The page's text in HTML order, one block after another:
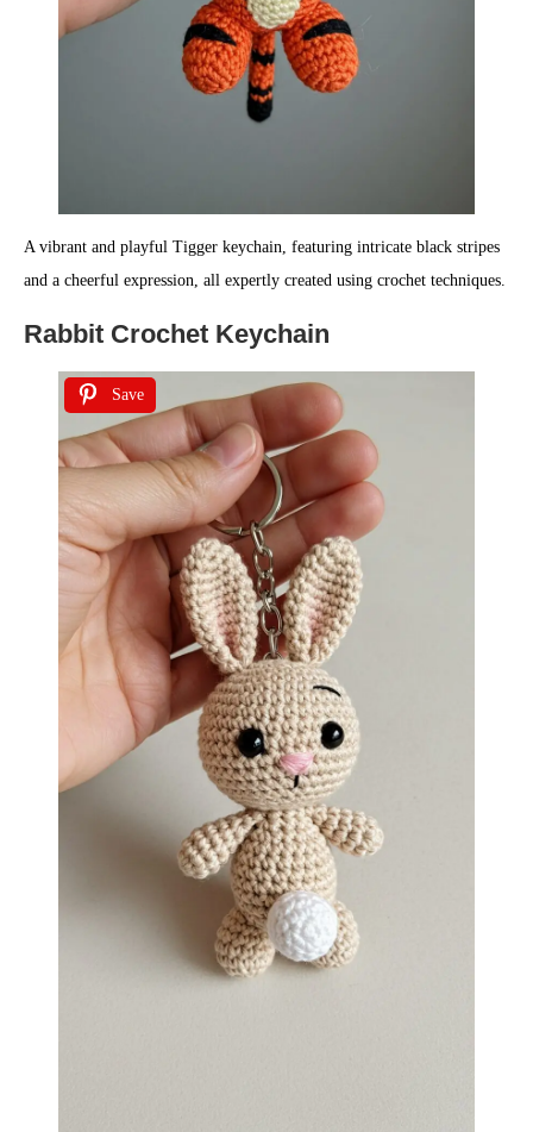
A vibrant and playful Tigger keychain, featuring intricate black stripes
and a cheerful expression, all expertly created using crochet techniques.
Rabbit Crochet Keychain
Save